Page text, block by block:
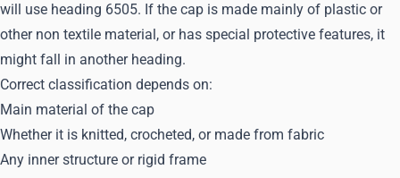
will use heading 6505. If the cap is made mainly of plastic or
other non textile material, or has special protective features, it
might fall in another heading.
Correct classification depends on:
Main material of the cap
Whether it is knitted, crocheted, or made from fabric
Any inner structure or rigid frame